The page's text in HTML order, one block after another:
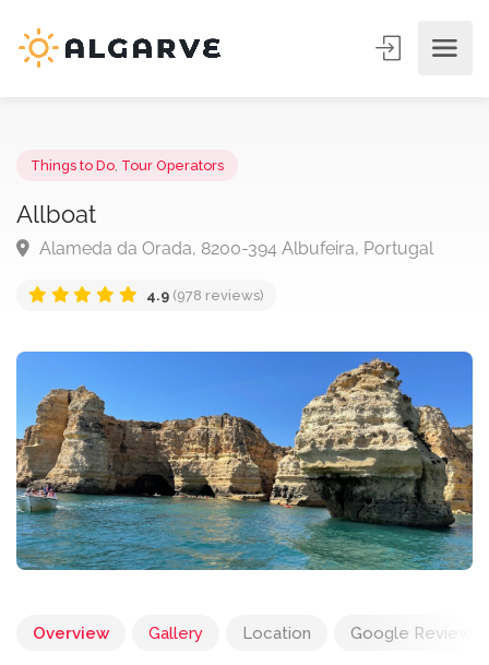
Things to Do Tour Operators
Allboat
Overview Gallery Location Google Reviews